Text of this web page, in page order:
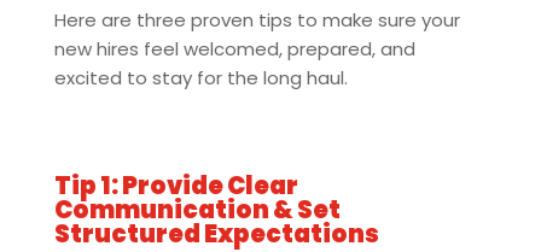
Here are three proven tips to make sure your
new hires feel welcomed, prepared, and
excited to stay for the long haul.
Tip 1: Provide Clear
Communication & Set
Structured Expectations